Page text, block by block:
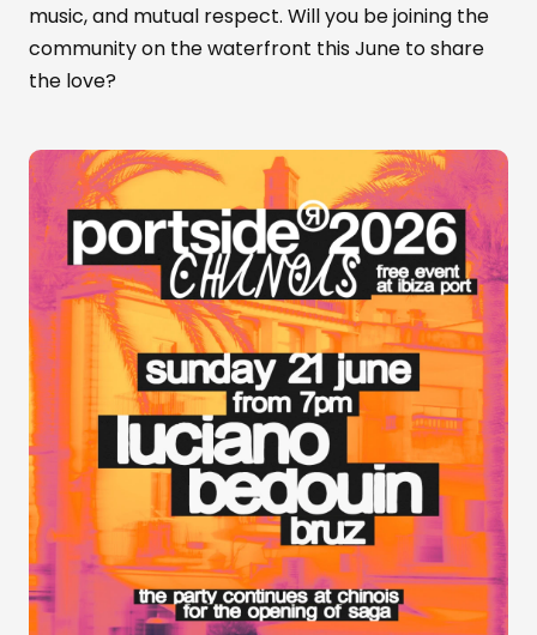
music, and mutual respect. Will you be joining the
community on the waterfront this June to share
the love?